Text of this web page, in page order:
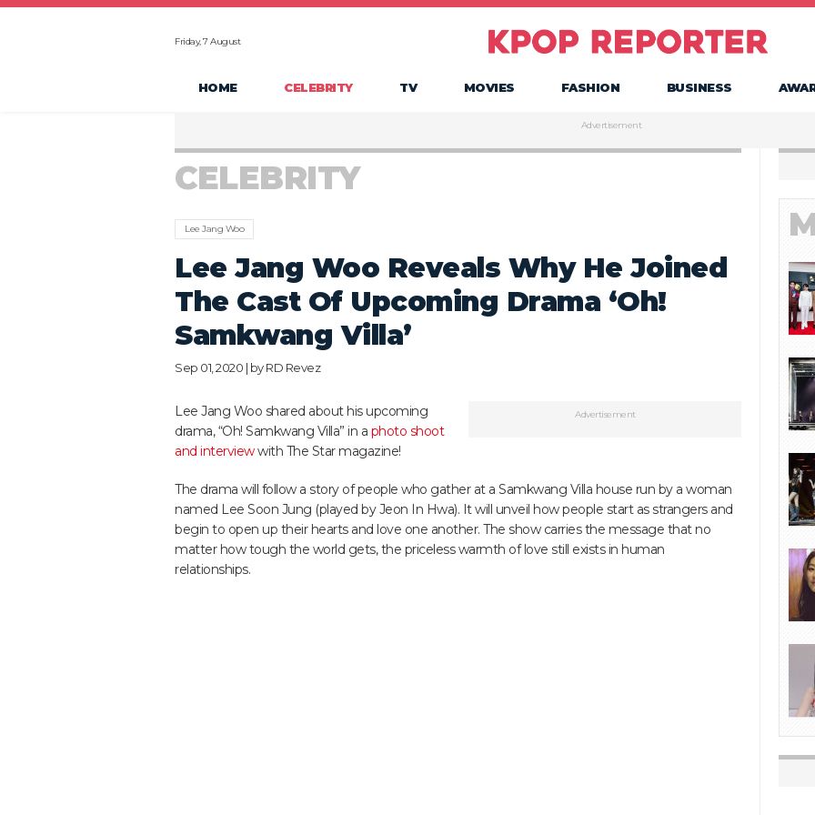
Friday, 7 August
HOME CELEBRITY TV MOVIES FASHION BUSINESS
Advertisement
CELEBRITY
Lee Jang Woo
Lee Jang Woo Reveals Why He Joined
The Cast Of Upcoming Drama ‘Oh!
Samkwang Villa’
Sep 01, 2020 | byRD Revez
Advertisement
Lee Jang Woo shared about his upcoming
drama, “Oh! Samkwang Villa” in a photo shoot
and interviewwith The Star magazine!
The drama will follow a story of people who gather at a Samkwang Villa house run by a woman
named Lee Soon Jung (played by Jeon In Hwa). It will unveil how people start as strangers and
begin to open up their hearts and love one another. The show carries the message that no
matter how tough the world gets, the priceless warmth of love still exists in human
relationships.